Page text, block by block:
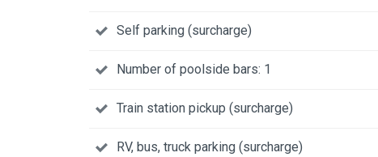
Self parking (surcharge)
Number of poolside bars: 1
Train station pickup (surcharge)
RV, bus, truck parking (surcharge)